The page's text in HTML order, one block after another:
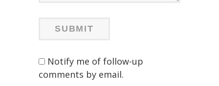
Notify me of follow-up
comments by email.